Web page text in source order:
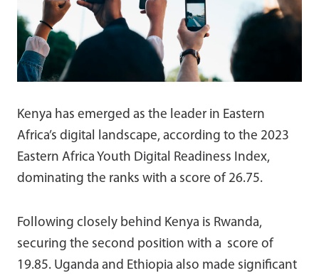
Kenya has emerged as the leader in Eastern
Africa’s digital landscape, according to the 2023
Eastern Africa Youth Digital Readiness Index,
dominating the ranks with a score of 26.75.
Following closely behind Kenya is Rwanda,
securing the second position with a score of
19.85. Uganda and Ethiopia also made significant